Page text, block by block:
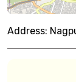
Address: